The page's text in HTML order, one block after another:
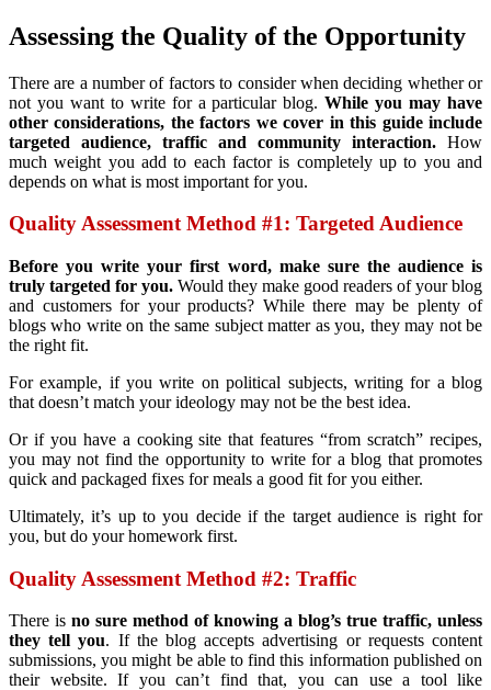
Assessing the Quality of the Opportunity
There are a number of factors to consider when deciding whether or
not you want to write for a particular blog.While you may have
other considerations, the factors we cover in this guide include
targeted audience, traffic and community interaction. How
much weight you add to each factor is completely up to you and
depends on what is most important for you.
Quality Assessment Method #1: Targeted Audience
Before you write your first word, make sure the audience is
truly targeted for you. Would they make good readers of your blog
and customers for your products? While there may be plenty of
blogs who write on the same subject matter as you, they may not be
the right fit.
For example, if you write on political subjects, writing for a blog
that doesn’t match your ideology may not be the best idea.
Or if you have a cooking site that features “from scratch” recipes,
you may not find the opportunity to write for a blog that promotes
quick and packaged fixes for meals a good fit for you either.
Ultimately, it’s up to you decide if the target audience is right for
you, but do your homework first.
Quality Assessment Method #2: Traffic
There is no sure method of knowing a blog’s true traffic, unless
they tell you. If the blog accepts advertising or requests content
submissions, you might be able to find this information published on
their website. If you can’t find that, you can use a tool like